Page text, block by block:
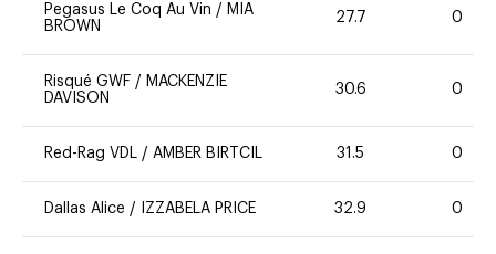
Pegasus Le Coq Au Vin / MIA
BROWN
27.7 0
Risqué GWF / MACKENZIE
DAVISON
30.6 0
Red-Rag VDL / AMBER BIRTCIL 31.5 0
Dallas Alice / IZZABELA PRICE 32.9 0